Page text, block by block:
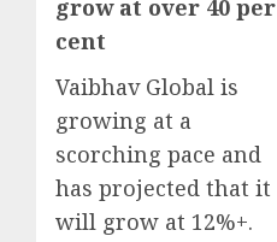
grow at over 40 per
cent
Vaibhav Global is
growing at a
scorching pace and
has projected that it
will grow at 12%+.